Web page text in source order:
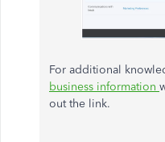
For additional
business information
out the link.